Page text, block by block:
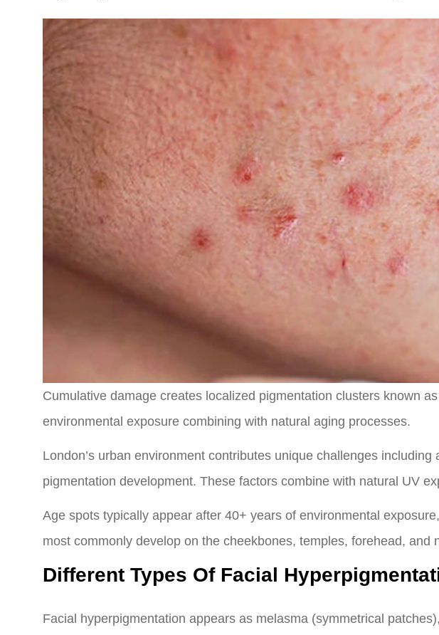
Cumulative damage creates localized pigmentation clusters known
environmental exposure combining with natural aging processes.
London’s urban environment contributes unique challenges
pigmentation development. These factors combine with natural UV
Age spots typically appear after 40+ years of environmental
most commonly develop on the cheekbones, temples, forehead, and
Different Types Of Facial
Facial hyperpigmentation appears as melasma (symmetrical